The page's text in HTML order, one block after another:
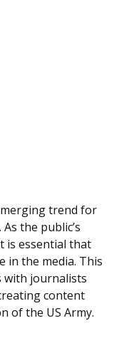
trend for
the public’s
is essential that
in the media. This
with journalists
content
of the US Army.